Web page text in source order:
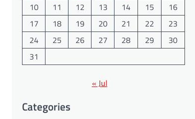
10
11 12 13 14 15
16
17
18 19 20 21 22
23
24
25 26 27 28 29
30
31
« Jul
Categories